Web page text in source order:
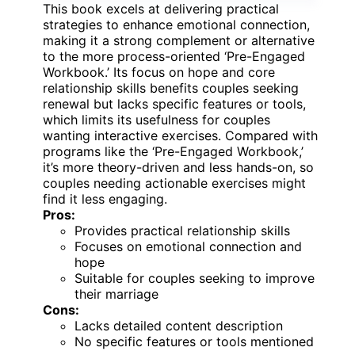
This book excels at delivering practical
strategies to enhance emotional connection,
making it a strong complement or alternative
to the more process-oriented ‘Pre-Engaged
Workbook.’ Its focus on hope and core
relationship skills benefits couples seeking
renewal but lacks specific features or tools,
which limits its usefulness for couples
wanting interactive exercises. Compared with
programs like the ‘Pre-Engaged Workbook,’
it’s more theory-driven and less hands-on, so
couples needing actionable exercises might
find it less engaging.
Pros:
Provides practical relationship skills
Focuses on emotional connection and
hope
Suitable for couples seeking to improve
their marriage
Cons:
Lacks detailed content description
No specific features or tools mentioned